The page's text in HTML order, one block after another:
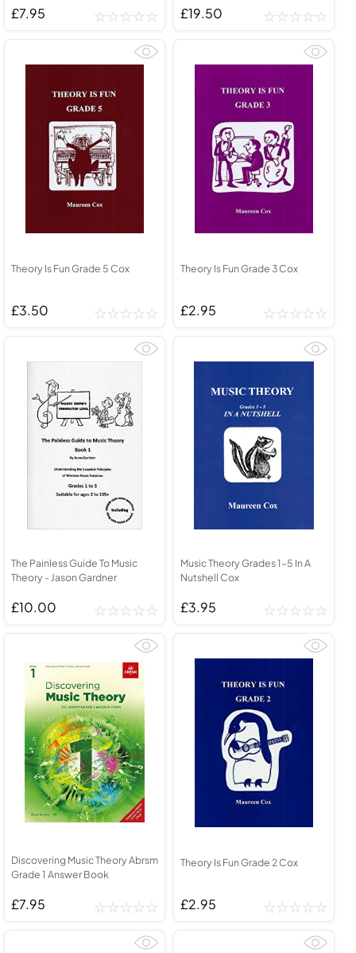
£7.95 £19.50
Theory Is Fun Grade 5 Cox
£3.50
Theory Is Fun Grade 3 Cox
£2.95
The Painless Guide To Music
Theory - Jason Gardner
£10.00
Music Theory Grades 1-5 In A
Nutshell Cox
£3.95
Discovering Music Theory Abrsm
Grade 1 Answer Book
£7.95
Theory Is Fun Grade 2 Cox
£2.95